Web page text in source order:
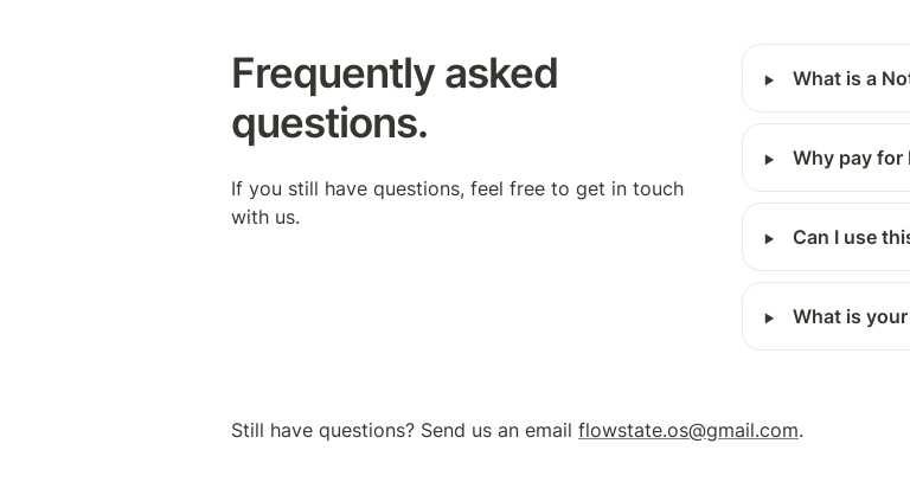
Frequently asked
questions.
If you still have questions, feel free to get in touch
with us.
‣ What is a
‣ Why pay for
‣ Can I use
‣ What is
Still have questions? Send us an email flowstate.os@gmail.com.